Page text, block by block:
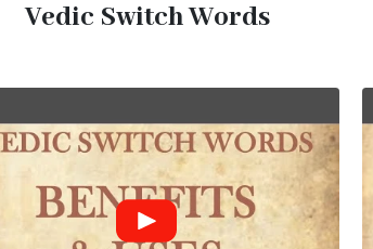
Vedic Switch Words